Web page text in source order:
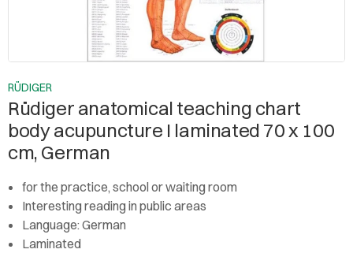
RÜDIGER
Rüdiger anatomical teaching chart
body acupuncture I laminated 70 x 100
cm, German
for the practice, school or waiting room
Interesting reading in public areas
Language: German
Laminated